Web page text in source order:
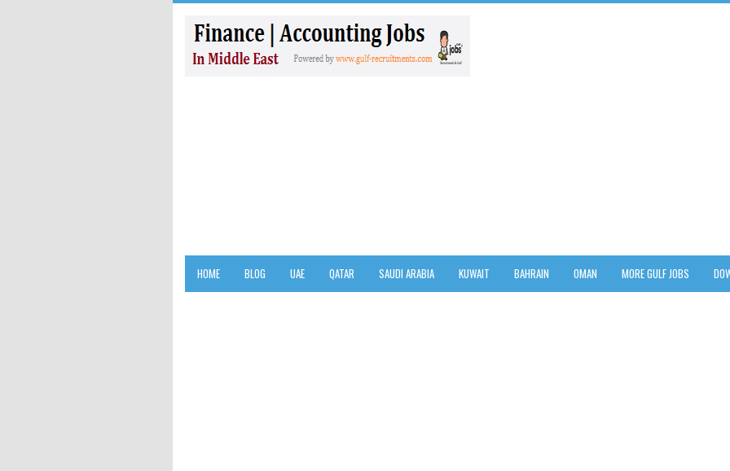
HOME BLOG UAE QATAR SAUDI ARABIA KUWAIT BAHRAIN OMAN MORE GULF JOBS